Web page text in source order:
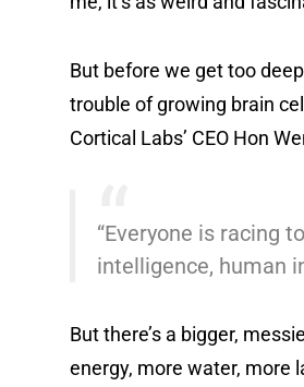
But before we get too
trouble of growing brain
Cortical Labs’ CEO Hon
“Everyone is racing
intelligence, human
But there’s a bigger,
energy, more water, more